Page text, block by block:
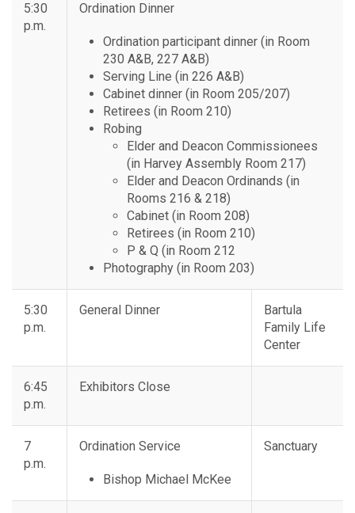
5:30
p.m.
Ordination Dinner
Ordination participant dinner (in Room
230 A&B, 227 A&B)
Serving Line (in 226 A&B)
Cabinet dinner (in Room 205/207)
Retirees (in Room 210)
Robing
Elder and Deacon Commissionees
(in Harvey Assembly Room 217)
Elder and Deacon Ordinands (in
Rooms 216 & 218)
Cabinet (in Room 208)
Retirees (in Room 210)
P & Q (in Room 212
Photography (in Room 203)
5:30
p.m.
General Dinner
Bartula
Family Life
Center
6:45
p.m.
Exhibitors Close
7
p.m.
Ordination Service
Bishop Michael McKee
Sanctuary